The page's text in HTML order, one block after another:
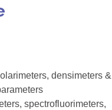
densimeters &
spectrofluorimeters,